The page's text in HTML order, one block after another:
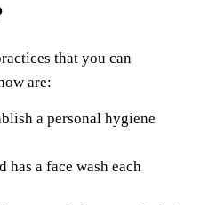
that you can
are:
a personal hygiene
a face wash each